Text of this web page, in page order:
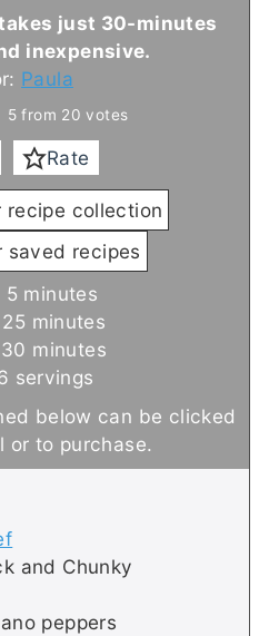
just 30-minutes
inexpensive.
Paula
5 from 20 votes
Rate
recipe collection
saved recipes
5 m
i
n
u
e
s
minutes
25 m
n
u
t
e
minutes
30 m
i
n
u
t
minutes
servings
or to purchase.
and Chunky
peppers